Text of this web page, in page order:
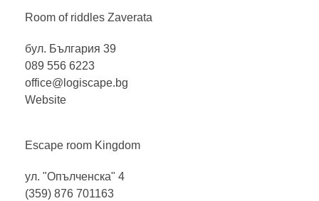
Room of riddles Zaverata
бул. България 39
089 556 6223
office@logiscape.bg
Website
Escape room Kingdom
ул. "Опълченска" 4
(359) 876 701163